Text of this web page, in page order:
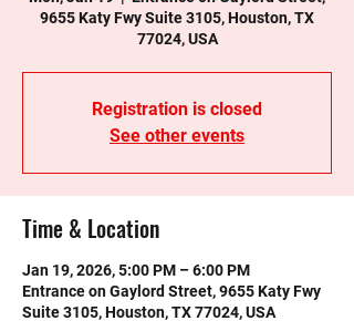
9655 Katy Fwy Suite 3105, Houston, TX
77024, USA
Registration is closed
See other events
Time & Location
Jan 19, 2026, 5:00 PM – 6:00 PM
Entrance on Gaylord Street, 9655 Katy Fwy
Suite 3105, Houston, TX 77024, USA